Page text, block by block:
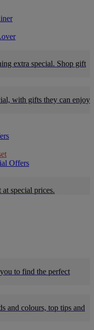
extra special. Shop gift
with gifts they can enjoy
Offers
special prices.
to find the perfect
and colours, top tips and